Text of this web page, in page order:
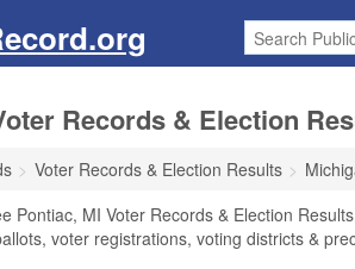
Records & Election
Voter Records & Election Results
Pontiac, MI Voter Records & Election
voter registrations, voting districts &